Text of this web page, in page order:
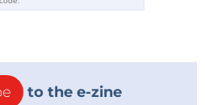
to the e-zine